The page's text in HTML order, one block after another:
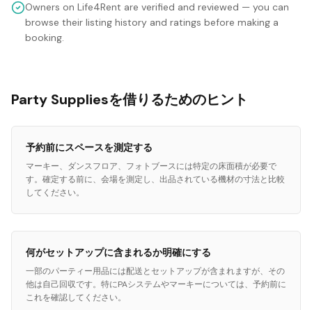
Owners on Life4Rent are verified and reviewed — you can
browse their listing history and ratings before making a
booking.
Party Suppliesを借りるためのヒント
予約前にスペースを測定する
マーキー、ダンスフロア、フォトブースには特定の床面積が必要で
す。確定する前に、会場を測定し、出品されている機材の寸法と比較
してください。
何がセットアップに含まれるか明確にする
一部のパーティー用品には配送とセットアップが含まれますが、その
他は自己回収です。特にPAシステムやマーキーについては、予約前に
これを確認してください。